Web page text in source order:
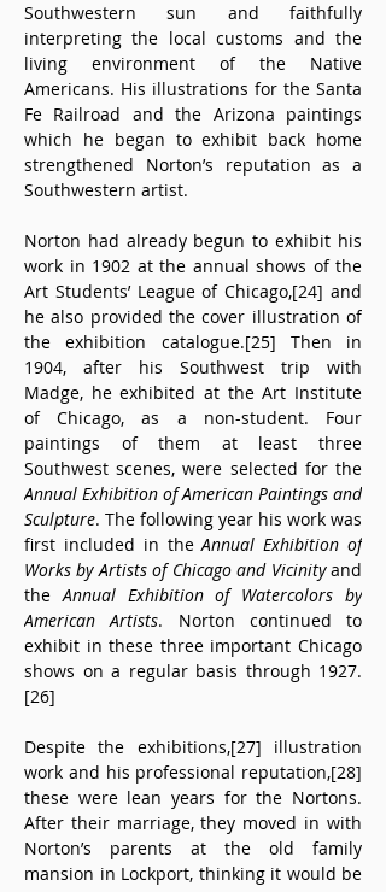
Southwestern sun and faithfully
interpreting the local customs and the
living environment of the Native
Americans. His illustrations for the Santa
Fe Railroad and the Arizona paintings
which he began to exhibit back home
strengthened Norton’s reputation as a
Southwestern artist.
Norton had already begun to exhibit his
work in 1902 at the annual shows of the
Art Students’ League of Chicago,[24] and
he also provided the cover illustration of
the exhibition catalogue.[25] Then in
1904, after his Southwest trip with
Madge, he exhibited at the Art Institute
of Chicago, as a non-student. Four
paintings of them at least three
Annual Exhibition of American Paintings and
Sculpture. The following year his work was
first included in the Annual Exhibition of
Works by Artists of Chicago and Vicinity and
the Annual Exhibition of Watercolors by
American Artists. Norton continued to
exhibit in these three important Chicago
shows on a regular basis through 1927.
[26]
Despite the exhibitions,[27] illustration
work and his professional reputation,[28]
these were lean years for the Nortons.
After their marriage, they moved in with
Norton’s parents at the old family
mansion in Lockport, thinking it would be